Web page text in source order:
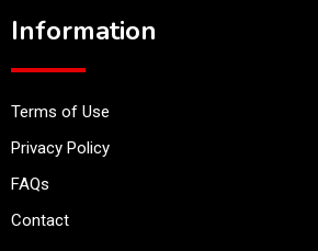
Information
Terms of Use
Privacy Policy
FAQs
Contact